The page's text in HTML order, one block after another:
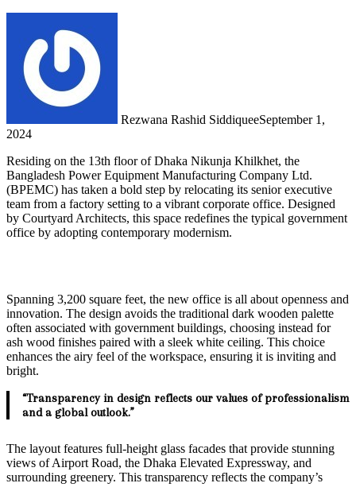
Rezwana Rashid SiddiqueeSeptember 1,
2024
Residing on the 13th floor of Dhaka Nikunja Khilkhet, the
Bangladesh Power Equipment Manufacturing Company Ltd.
(BPEMC) has taken a bold step by relocating its senior executive
team from a factory setting to a vibrant corporate office. Designed
by Courtyard Architects, this space redefines the typical government
office by adopting contemporary modernism.
Spanning 3,200 square feet, the new office is all about openness and
innovation. The design avoids the traditional dark wooden palette
often associated with government buildings, choosing instead for
ash wood finishes paired with a sleek white ceiling. This choice
enhances the airy feel of the workspace, ensuring it is inviting and
bright.
“Transparency in design reflects our values of professionalism
and a global outlook.”
The layout features full-height glass facades that provide stunning
views of Airport Road, the Dhaka Elevated Expressway, and
surrounding greenery. This transparency reflects the company’s